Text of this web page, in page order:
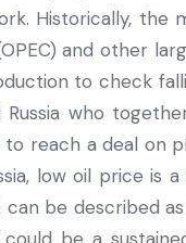
Historically, the
and other
to check
Russia who
to reach a deal on
low oil price
can be described